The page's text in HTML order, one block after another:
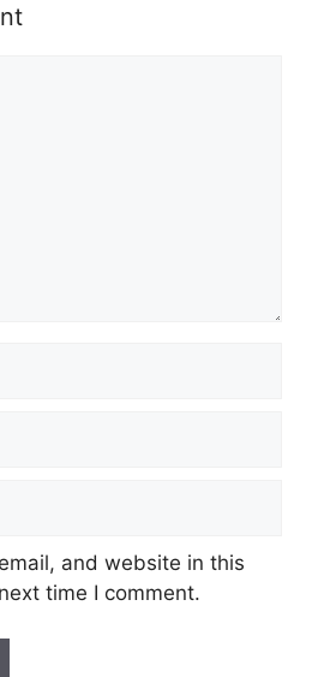
and website in this
time I comment.